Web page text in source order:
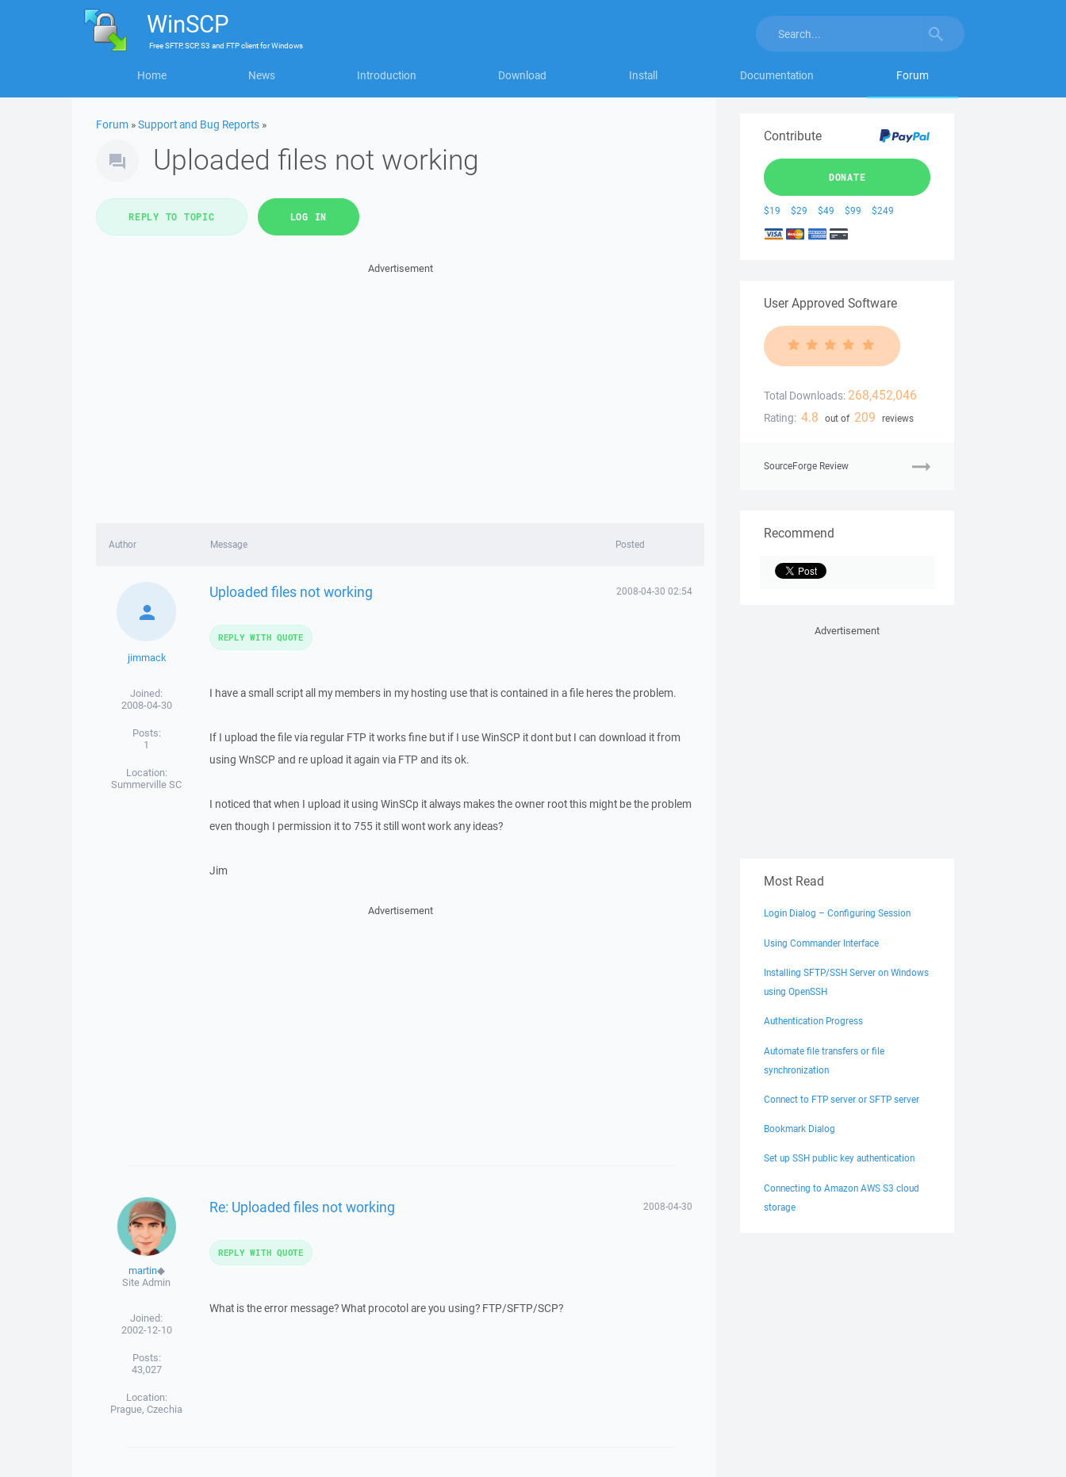
WinSCP
FreeSFTP, SCP, S3 and FTP clientforWindows
Home News Introduction Download Install Documentation Forum
Forum »Support and Bug Reports »
Uploaded files not working
REPLY TO TOPIC LOG IN
Advertisement
Author Message Posted
jimmack
Joined:
2008-04-30
Posts:
1
Location:
Summerville SC
Uploaded files not working 2008-04-30 02:54
I have a small script all my members in my hosting use that is contained in a file heres the problem.
If I upload the file via regular FTP it works fine but if I use WinSCP it dont but I can download it from
using WnSCP and re upload it again via FTP and its ok.
I noticed that when I upload it using WinSCp it always makes the owner root this might be the problem
even though I permission it to 755 it still wont work any ideas?
Jim
REPLY WITH QUOTE
Advertisement
martin◆
Site Admin
Joined:
2002-12-10
Posts:
43,027
Location:
Prague, Czechia
Re: Uploaded files not working 2008-04-30
What is the error message? What procotol are you using? FTP/SFTP/SCP?
REPLY WITH QUOTE
Contribute
DONATE
$19 $29 $49 $99 $249
User Approved Software
Total Downloads: 268,452,046
Rating: 4.8 out of 209 reviews
SourceForge Review
Recommend
Advertisement
Most Read
Login Dialog – Configuring Session
Using Commander Interface
Installing SFTP/SSH Server on Windows
using OpenSSH
Authentication Progress
Automate file transfers or file
synchronization
Connect to FTP server or SFTP server
Bookmark Dialog
Set up SSH public key authentication
Connecting to Amazon AWS S3 cloud
storage